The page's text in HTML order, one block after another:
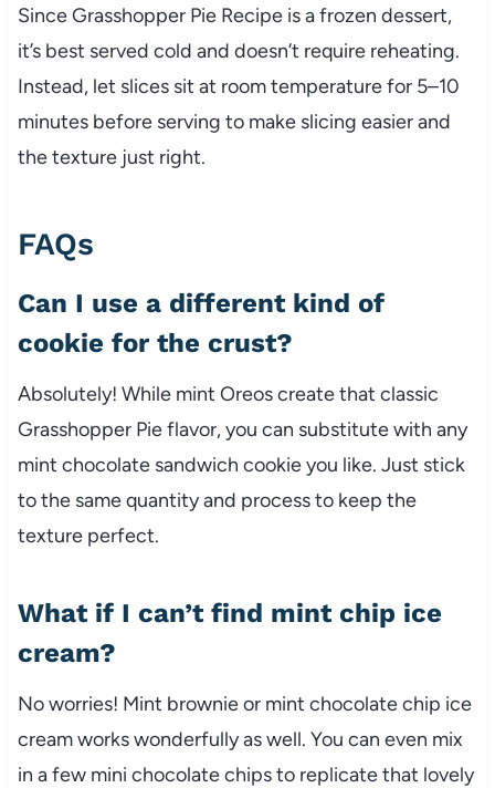
Since Grasshopper Pie Recipe is a frozen dessert,
it’s best served cold and doesn’t require reheating.
Instead, let slices sit at room temperature for 5–10
minutes before serving to make slicing easier and
the texture just right.
FAQs
Can I use a different kind of
cookie for the crust?
Absolutely! While mint Oreos create that classic
Grasshopper Pie flavor, you can substitute with any
mint chocolate sandwich cookie you like. Just stick
to the same quantity and process to keep the
texture perfect.
What if I can’t find mint chip ice
cream?
No worries! Mint brownie or mint chocolate chip ice
cream works wonderfully as well. You can even mix
in a few mini chocolate chips to replicate that lovely